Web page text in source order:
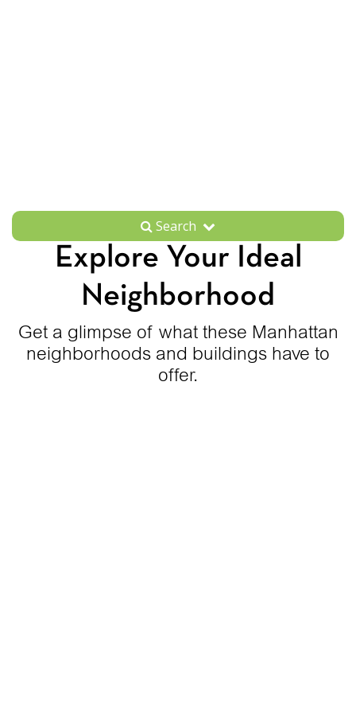
Search
Explore Your Ideal
Neighborhood
Get a glimpse of what these Manhattan
neighborhoods and buildings have to
offer.